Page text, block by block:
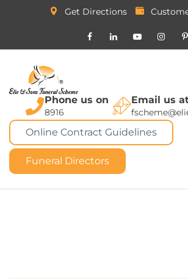
Get Directions
Phone us on
8916
Email us
Online Contract Guidelines
Funeral Directors